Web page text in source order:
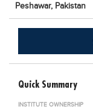
Peshawar, Pakistan
Quick Summary
INSTITUTE OWNERSHIP